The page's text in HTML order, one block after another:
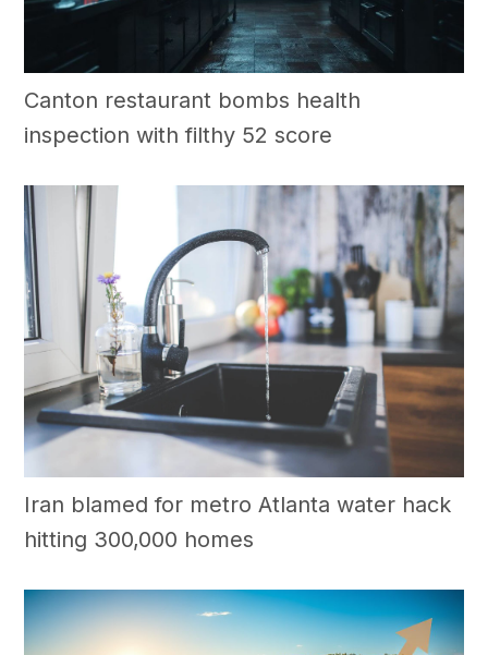
Canton restaurant bombs health
inspection with filthy 52 score
Iran blamed for metro Atlanta water hack
hitting 300,000 homes